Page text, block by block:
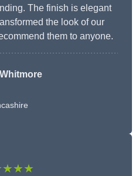
The finish is elegant
the look of our
them to anyone.